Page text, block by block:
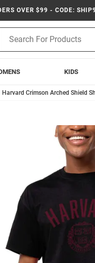
OVER $99 - CODE:
Search
KIDS
Harvard Crimson Arched Shield